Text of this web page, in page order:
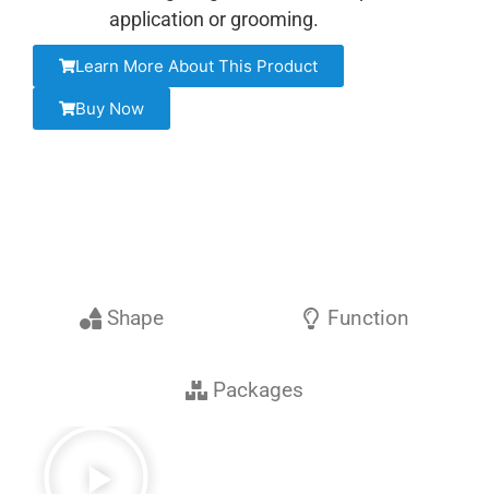
application or grooming.
Learn More About This Product
Buy Now
Shape Function
Packages